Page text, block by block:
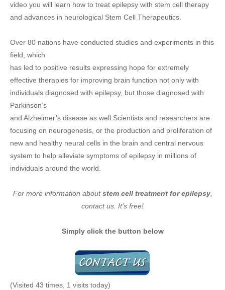
video you will learn how to treat epilepsy with stem cell therapy
and advances in neurological Stem Cell Therapeutics.
Over 80 nations have conducted studies and experiments in this
field, which
has led to positive results expressing hope for extremely
effective therapies for improving brain function not only with
individuals diagnosed with epilepsy, but those diagnosed with
Parkinson’s
and Alzheimer’s disease as well.Scientists and researchers are
focusing on neurogenesis, or the production and proliferation of
new and healthy neural cells in the brain and central nervous
system to help alleviate symptoms of epilepsy in millions of
individuals around the world.
For more information aboutstem cell treatment for epilepsy,
contact us. It’s free!
Simply click the button below
(Visited 43 times, 1 visits today)